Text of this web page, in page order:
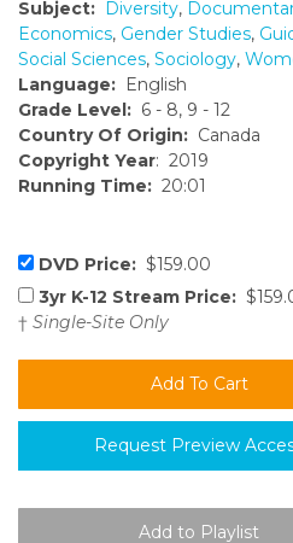
Subject: Diversity,
Economics, Gender Studies,
Social Sciences, Sociology,
Language: English
Grade Level: 6 - 8, 9 - 12
Country Of Origin: Canada
Copyright Year: 2019
Running Time: 20:01
DVD Price: $159.00
3yr K-12 Stream Price:
† Single-Site Only
Request Preview